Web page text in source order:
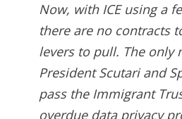
Now, with ICE using a
there are no contracts
levers to pull. The only
President Scutari and
pass the Immigrant
overdue data privacy